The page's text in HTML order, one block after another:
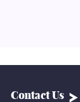
Contact Us